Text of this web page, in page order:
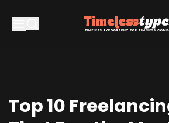
Top 10